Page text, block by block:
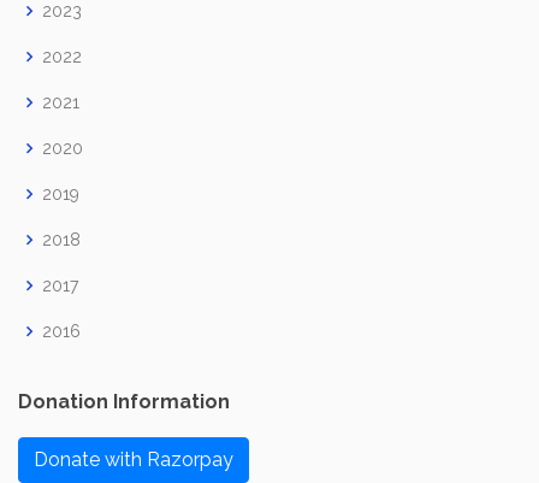
2023
2022
2021
2020
2019
2018
2017
2016
Donation Information
Donate with Razorpay